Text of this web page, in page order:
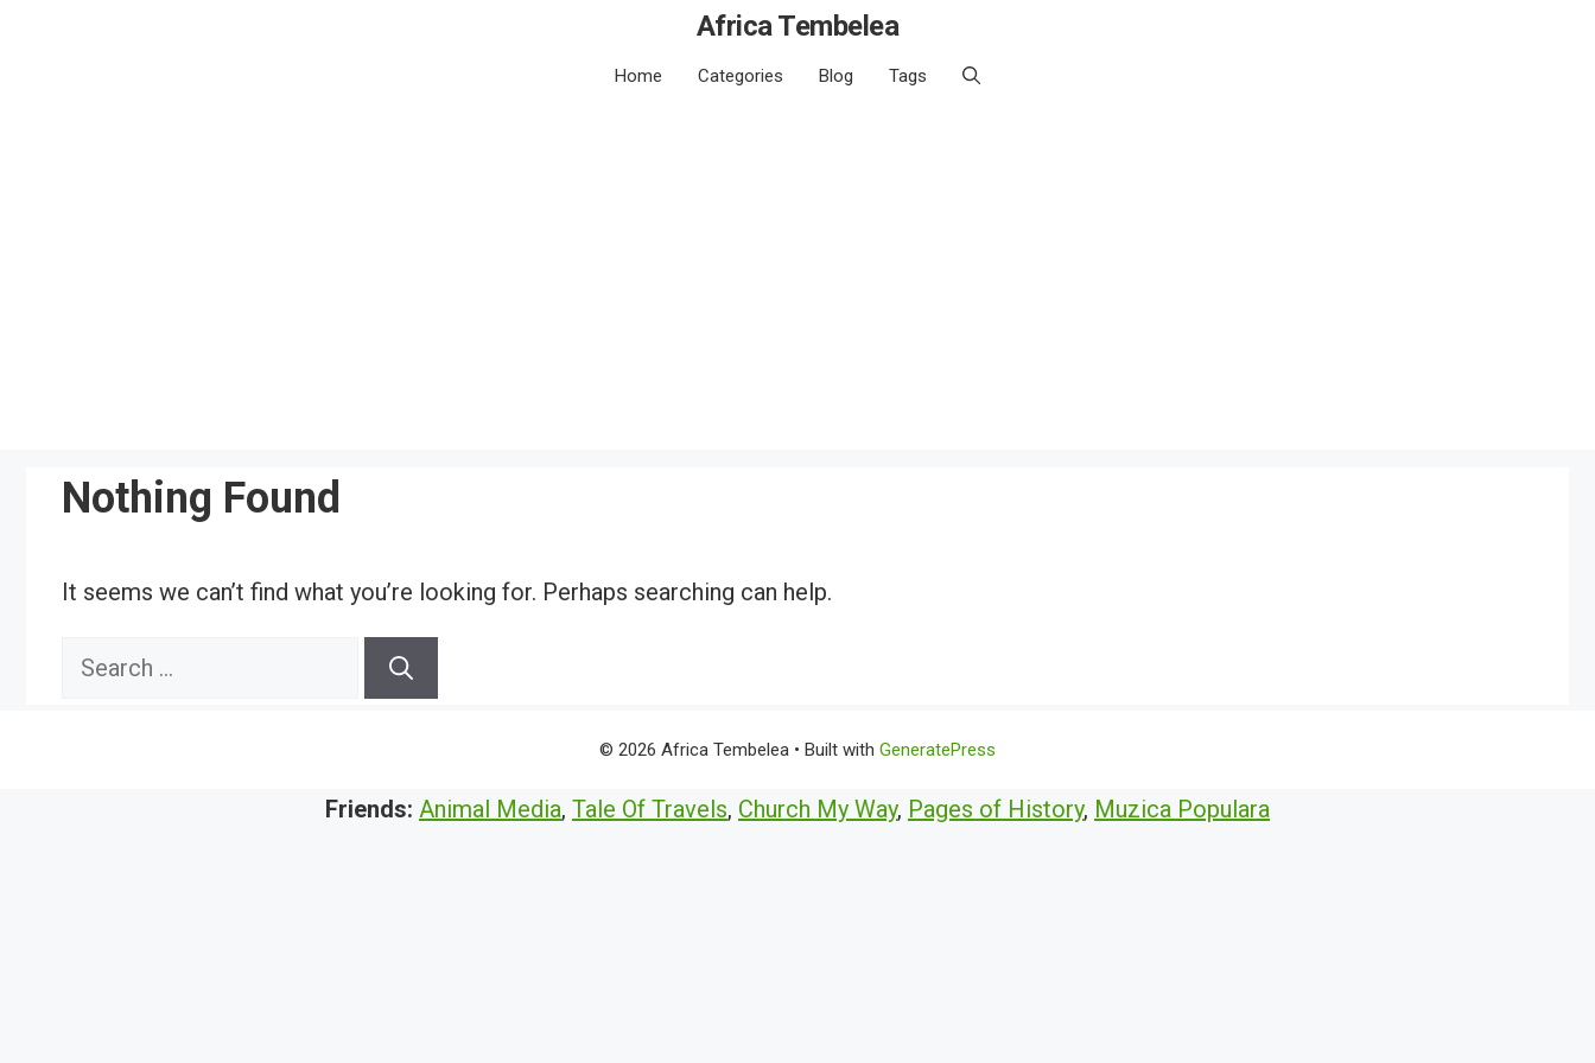
Africa Tembelea
Home Categories Blog Tags
Nothing Found
It seems we can’t find what you’re looking for. Perhaps searching can help.
Search
© 2026 Africa Tembelea • Built with GeneratePress
Friends: Animal Media, Tale Of Travels, Church My Way, Pages of History, Muzica Populara